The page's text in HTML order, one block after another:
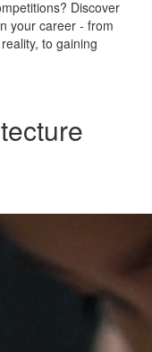
Discover
your career - from
to gaining